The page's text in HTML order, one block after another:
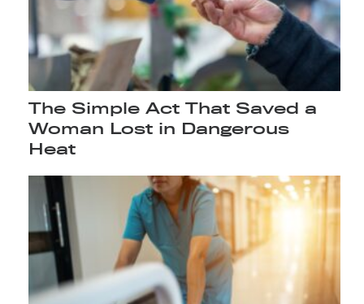
The Simple Act That Saved a
Woman Lost in Dangerous
Heat